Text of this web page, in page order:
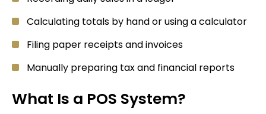
Calculating totals by hand or using a calculator
Filing paper receipts and invoices
Manually preparing tax and financial reports
What Is a POS System?